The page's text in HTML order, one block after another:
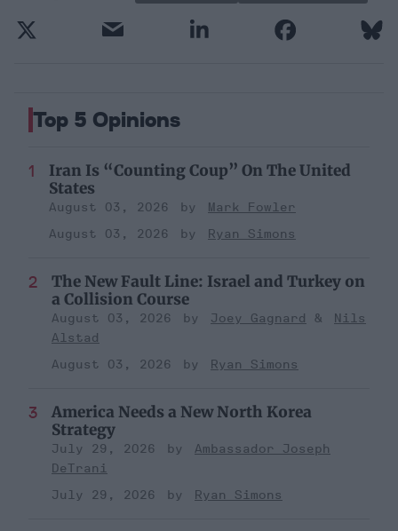
Top 5 Opinions
Iran Is “Counting Coup” On The United
States
August 03, 2026
Mark Fowler
August 03, 2026
Ryan Simons
The New Fault Line: Israel and Turkey on
a Collision Course
August 03, 2026 Joey Gagnard
Nils
Alstad
August 03, 2026
Ryan Simons
America Needs a New North Korea
Strategy
July 29, 2026
Ambassador Joseph
DeTrani
July 29, 2026
Ryan Simons